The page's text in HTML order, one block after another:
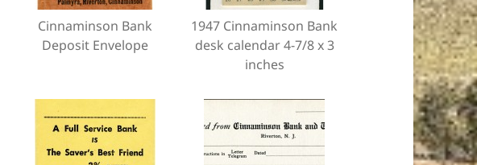
Cinnaminson Bank
Deposit Envelope
1947 Cinnaminson Bank
desk calendar 4-7/8 x 3
inches